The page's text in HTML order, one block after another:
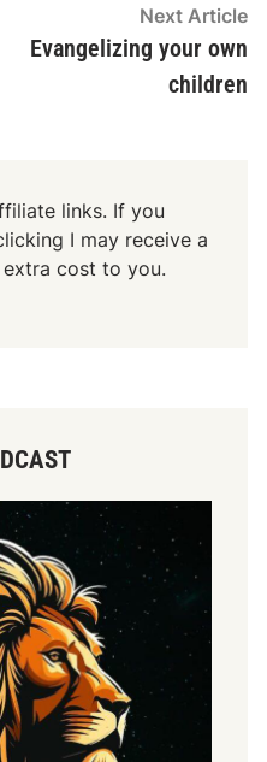
Next Article
Evangelizing your own
children
links. If you
I may receive a
cost to you.